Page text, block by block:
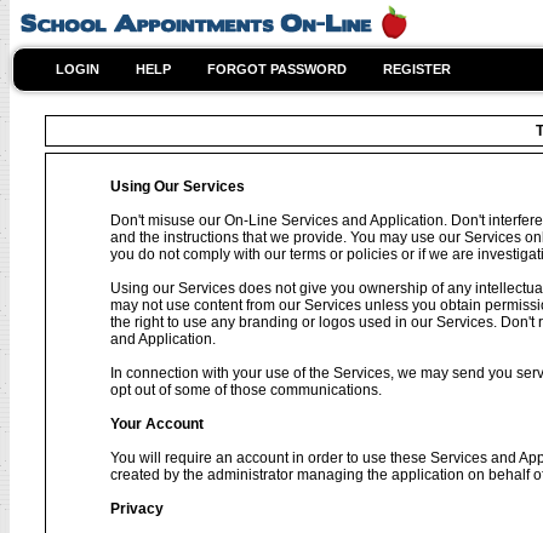
LOGIN HELP FORGOT PASSWORD REGISTER
Using Our Services
Don't misuse our On-Line Services and Application. Don't
and the instructions that we provide. You may use our Services
you do not comply with our terms or policies or if we are
Using our Services does not give you ownership of any
may not use content from our Services unless you obtain
the right to use any branding or logos used in our Services.
and Application.
In connection with your use of the Services, we may send you
opt out of some of those communications.
Your Account
You will require an account in order to use these Services and
created by the administrator managing the application on behalf
Privacy